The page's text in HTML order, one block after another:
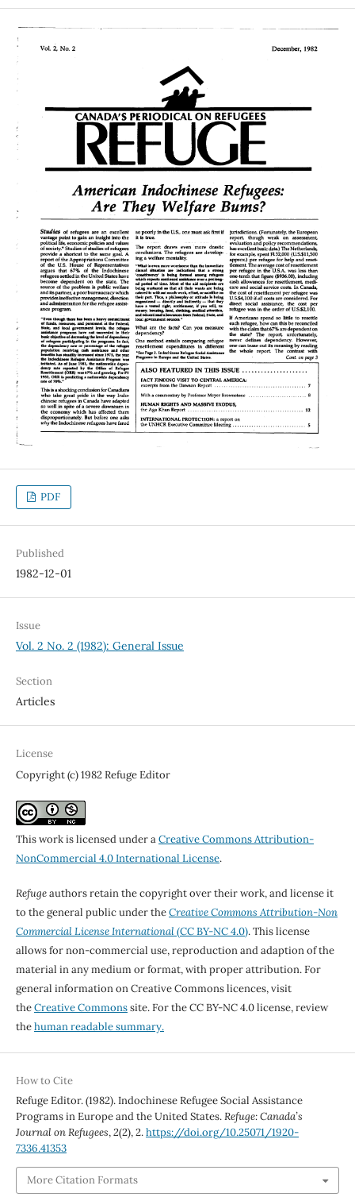
PDF
Published
1982-12-01
Issue
Vol. 2 No. 2 (1982): General Issue
Section
Articles
License
Copyright (c) 1982 Refuge Editor
This work is licensed under aCreative Commons Attribution-
NonCommercial 4.0 International License.
Refugeauthors retain the copyright over their work, and license it
to the general public under theCreative Commons Attribution-Non
Commercial License International(CC BY-NC 4.0). This license
allows for non-commercial use, reproduction and adaption of the
material in any medium or format, with proper attribution. For
general information on Creative Commons licences, visit
theCreative Commonssite. For the CC BY-NC 4.0 license, review
thehuman readable summary.
How to Cite
Refuge Editor. (1982). Indochinese Refugee Social Assistance
Programs in Europe and the United States.Refuge: Canada’s
Journal on Refugees,2(2), 2.https://doi.org/10.25071/1920-
7336.41353
More Citation Formats